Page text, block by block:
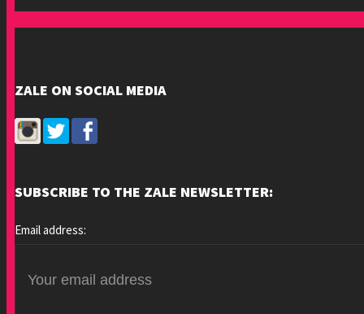
ZALE ON SOCIAL MEDIA
SUBSCRIBE TO THE ZALE NEWSLETTER:
Email address: